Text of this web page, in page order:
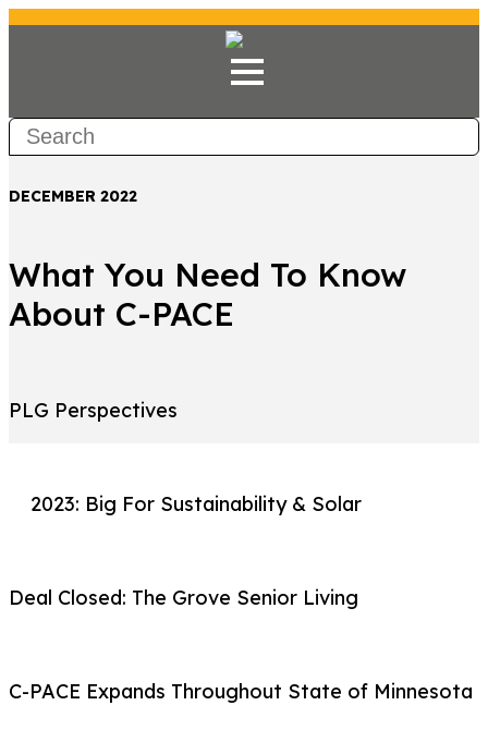
DECEMBER 2022
What You Need To Know
About C-PACE
PLG Perspectives
2023: Big For Sustainability & Solar
Deal Closed: The Grove Senior Living
C-PACE Expands Throughout State of Minnesota